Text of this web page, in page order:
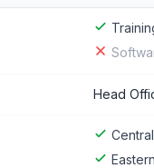
Head
Central
Eastern